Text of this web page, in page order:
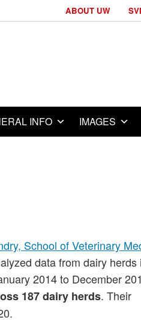
INFO IMAGES
ABOUT UW
School of Veterinary
data from dairy herds
2014 to December
187 dairy herds. Their